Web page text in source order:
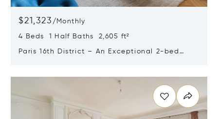
$21,323 / Monthly
4 Beds 1 Half Baths 2,605 ft²
Paris 16th District – An Exceptional 2-bed